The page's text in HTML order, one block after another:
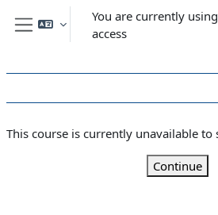
Skip to main content
Side panel
You are currently
access
This course is currently unavailable to
Continue